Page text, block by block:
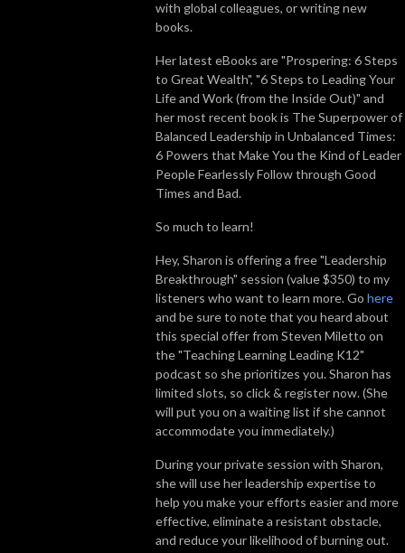
with global colleagues, or writing new
books.
Her latest eBooks are "Prospering: 6 Steps
to Great Wealth", "6 Steps to Leading Your
Life and Work (from the Inside Out)" and
her most recent book is The Superpower of
Balanced Leadership in Unbalanced Times:
6 Powers that Make You the Kind of Leader
People Fearlessly Follow through Good
Times and Bad.
So much to learn!
Hey, Sharon is offering a free "Leadership
Breakthrough" session (value $350) to my
listeners who want to learn more. Go here
and be sure to note that you heard about
this special offer from Steven Miletto on
the "Teaching Learning Leading K12"
podcast so she prioritizes you. Sharon has
limited slots, so click & register now. (She
will put you on a waiting list if she cannot
accommodate you immediately.)
During your private session with Sharon,
she will use her leadership expertise to
help you make your efforts easier and more
effective, eliminate a resistant obstacle,
and reduce your likelihood of burning out.